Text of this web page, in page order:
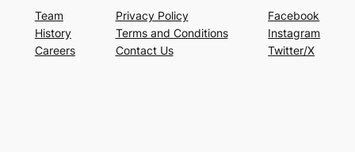
Team
History
Careers
Privacy Policy
Terms and Conditions
Contact Us
Facebook
Instagram
Twitter/X